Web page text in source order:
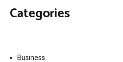
Categories
Business